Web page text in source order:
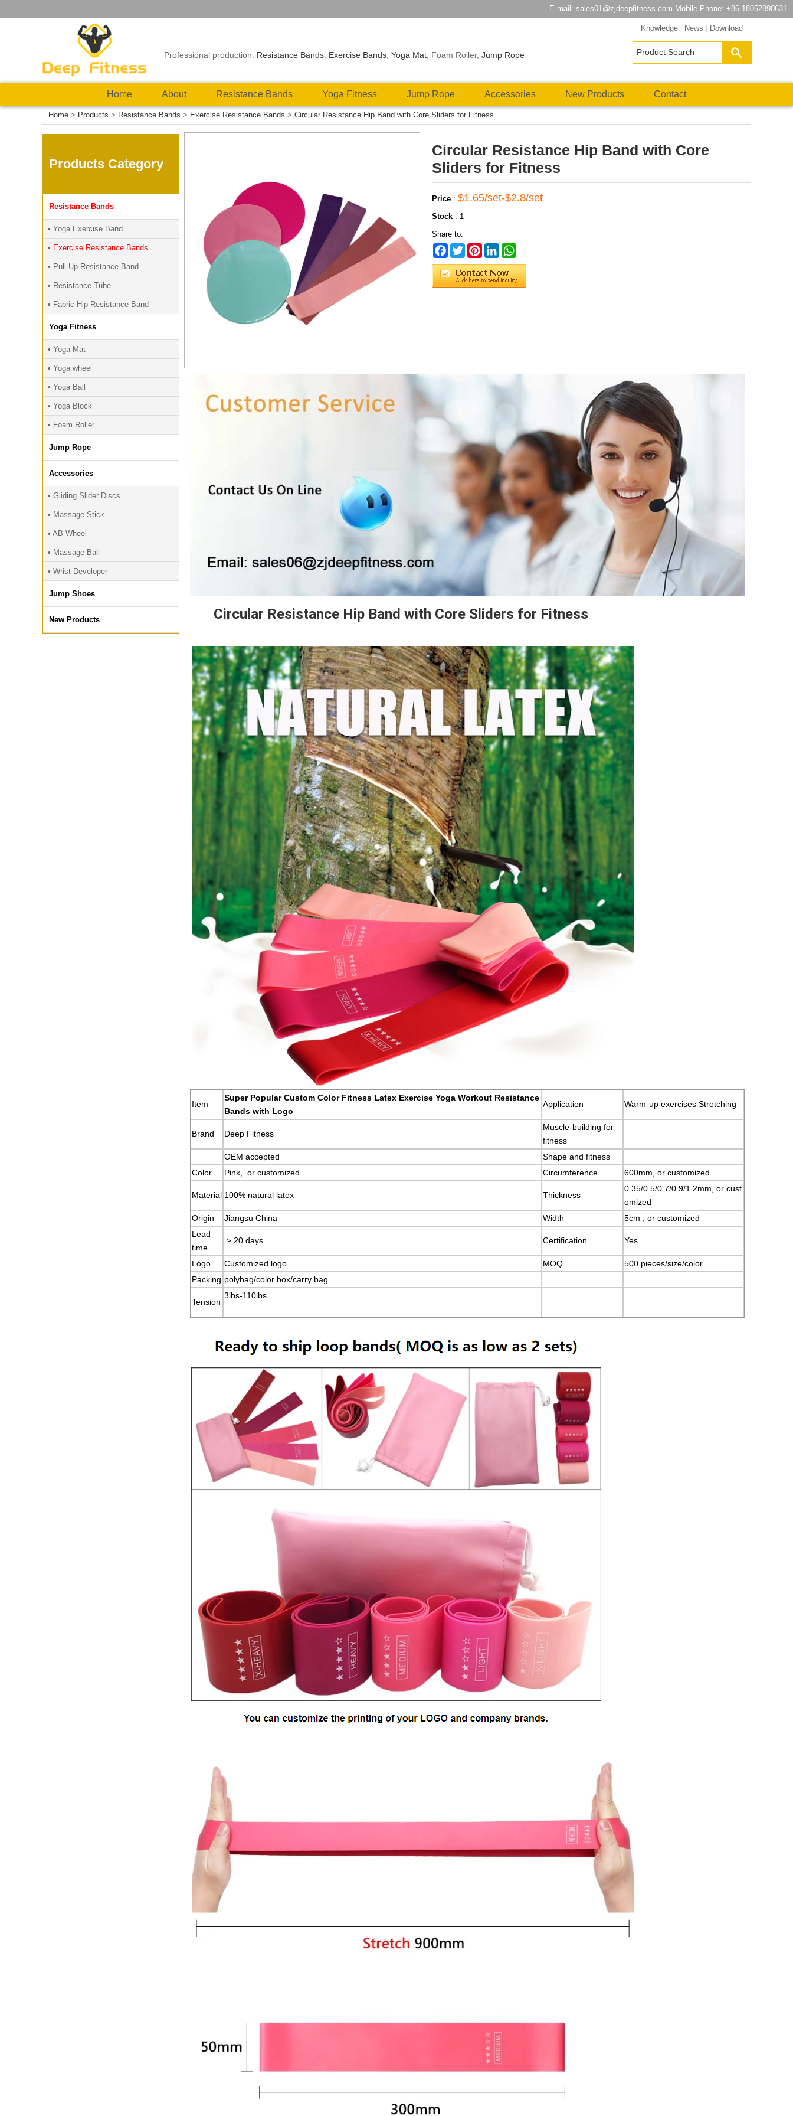
E-mail: sales01@zjdeepfitness.com Mobile Phone: +86-18052890631
Professional production: Resistance Bands Exercise Bands ,Yoga Mat , Foam Roller,Jump Rope
Knowledge| News Download
Home About Resistance Bands Yoga Fitness Jump Rope Accessories New Products Contact
Home > Products > Resistance Bands > Exercise Resistance Bands > Circular Resistance Hip Band with Core Sliders for Fitness
Circular Resistance Hip Band with Core
Sliders for Fitness
Price : $1.65/set-$2.8/set
Stock : 1
Share to:
Facebook
TwitterPinterestLinkedIn
Circular Resistance Hip Band with Core Sliders for Fitness
Item
Super Popular Custom Color Fitness Latex Exercise Yoga Workout Resistance
Bands with Logo
Application Warm-up exercises Stretching
Brand Deep Fitness
Muscle-building for
fitness
OEM accepted
Shape and fitness
Color
Pink, or customized Circumference 600mm, or customized
Material 100% natural latex Thickness
0.35/0.5/0.7/0.9/1.2mm, or cust
omized
Origin
Jiangsu China Width
5cm , or customized
Lead
time
≥ 20 days Certification Yes
Logo Customized logo MOQ
500 pieces/size/color
Packing polybag/color box/carry bag
Tension
3lbs-110lbs
Products Category
Resistance Bands
• Yoga Exercise Band
• Exercise Resistance Bands
• Pull Up Resistance Band
• Resistance Tube
• Fabric Hip Resistance Band
Yoga Fitness
• Yoga Mat
• Yoga wheel
• Yoga Ball
• Yoga Block
• Foam Roller
Jump Rope
Accessories
• Gliding Slider Discs
• Massage Stick
• AB Wheel
• Massage Ball
• Wrist Developer
Jump Shoes
New Products